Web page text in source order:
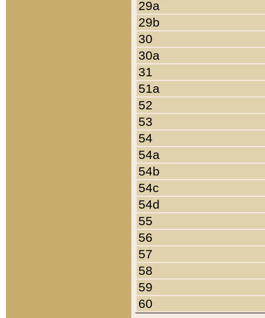
29a
29b
30
30a
31
51a
52
53
54
54a
54b
54c
54d
55
56
57
58
59
60